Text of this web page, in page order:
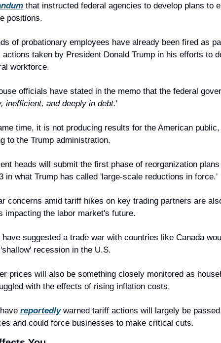
that instructed federal agencies to develop plans to
positions.
of probationary employees have already been fired as
actions taken by President Donald Trump in his efforts to
workforce.
officials have stated in the memo that the federal
inefficient, and deeply in debt.'
time, it is not producing results for the American public,
to the Trump administration.
heads will submit the first phase of reorganization
in what Trump has called 'large-scale reductions in force.'
concerns amid tariff hikes on key trading partners are
impacting the labor market's future.
have suggested a trade war with countries like Canada
recession in the U.S.
prices will also be something closely monitored as
with the effects of rising inflation costs.
reportedly warned tariff actions will largely be
and could force businesses to make critical cuts.